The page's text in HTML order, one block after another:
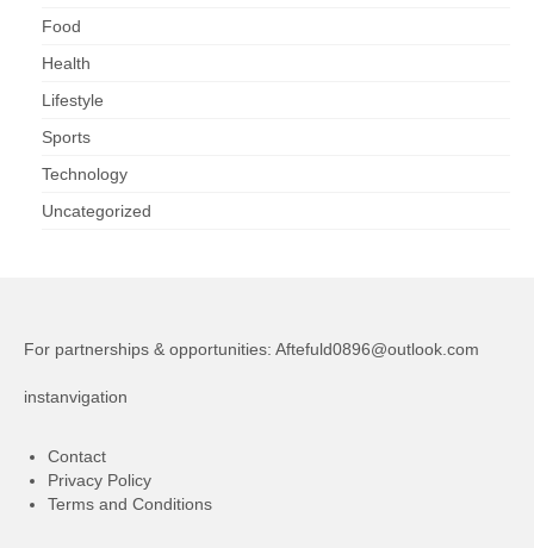
Food
Health
Lifestyle
Sports
Technology
Uncategorized
For partnerships & opportunities: Aftefuld0896@outlook.com
instanvigation
Contact
Privacy Policy
Terms and Conditions